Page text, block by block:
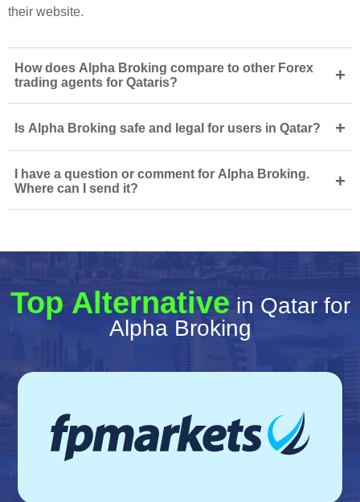
their website.
How does Alpha Broking compare to other Forex
trading agents for Qataris?
+
Is Alpha Broking safe and legal for users in Qatar? +
I have a question or comment for Alpha Broking.
Where can I send it?
+
Top Alternative in Qatar for
Alpha Broking